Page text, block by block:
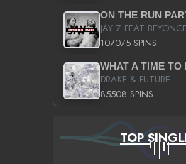
JAY Z FEAT BEYONCE
107075 SPINS
DRAKE & FUTURE
85508 SPINS
TOP